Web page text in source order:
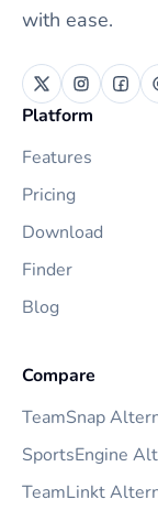
with ease.
Platform
Features
Pricing
Download
Finder
Blog
Compare
TeamSnap
SportsEngine
TeamLinkt